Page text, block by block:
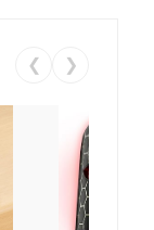
❮ ❯